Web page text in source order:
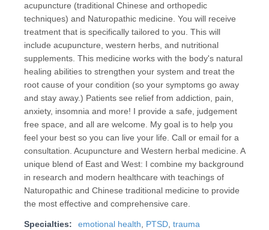
acupuncture (traditional Chinese and orthopedic
techniques) and Naturopathic medicine. You will receive
treatment that is specifically tailored to you. This will
include acupuncture, western herbs, and nutritional
supplements. This medicine works with the body's natural
healing abilities to strengthen your system and treat the
root cause of your condition (so your symptoms go away
and stay away.) Patients see relief from addiction, pain,
anxiety, insomnia and more! I provide a safe, judgement
free space, and all are welcome. My goal is to help you
feel your best so you can live your life. Call or email for a
consultation. Acupuncture and Western herbal medicine. A
unique blend of East and West: I combine my background
in research and modern healthcare with teachings of
Naturopathic and Chinese traditional medicine to provide
the most effective and comprehensive care.
Specialties: emotional health PTSD, trauma